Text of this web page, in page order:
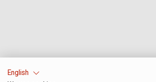
English